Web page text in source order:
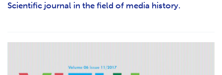
Scientific journal in the field of media history.